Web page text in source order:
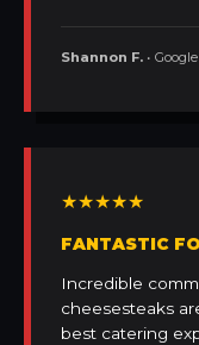
Shannon F. •
★★★★★
FANTASTIC
Incredible
cheesesteaks
best catering